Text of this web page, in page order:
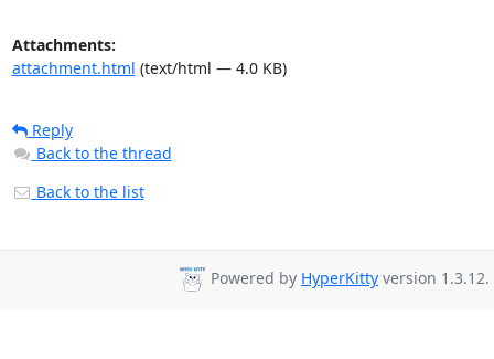
Attachments:
attachment.html (text/html — 4.0 KB)
Reply
Back to the thread
Back to the list
Powered by HyperKitty version 1.3.12.